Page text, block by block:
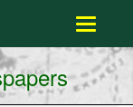
Toggle